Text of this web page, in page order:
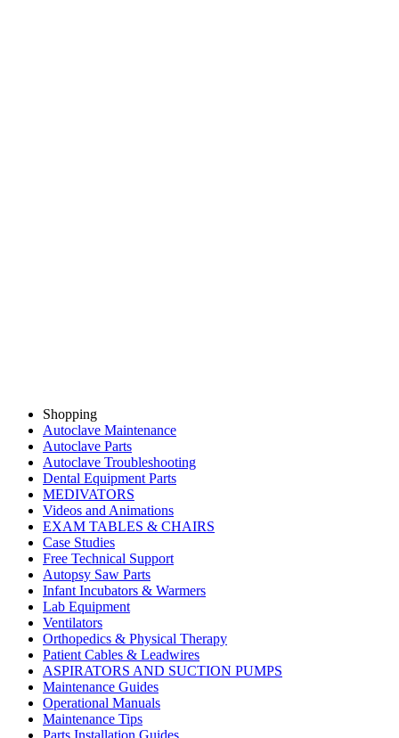
Shopping
Autoclave Maintenance
Autoclave Parts
Autoclave Troubleshooting
Dental Equipment Parts
MEDIVATORS
Videos and Animations
EXAM TABLES & CHAIRS
Case Studies
Free Technical Support
Autopsy Saw Parts
Infant Incubators & Warmers
Lab Equipment
Ventilators
Orthopedics & Physical Therapy
Patient Cables & Leadwires
ASPIRATORS AND SUCTION PUMPS
Maintenance Guides
Operational Manuals
Maintenance Tips
Parts Installation Guides